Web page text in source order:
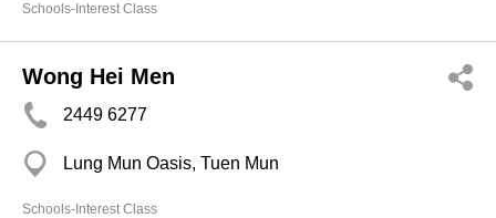
Schools-Interest Class
Wong Hei Men
2449 6277
Lung Mun Oasis, Tuen Mun
Schools-Interest Class